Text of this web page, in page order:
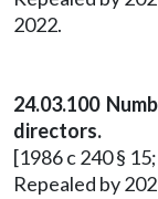
2022.
24.03.100
directors.
[1986 c 240 §
Repealed by